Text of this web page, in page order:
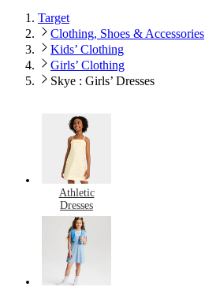
Target
Clothing, Shoes & Accessories
Kids’ Clothing
Girls’ Clothing
Skye : Girls’ Dresses
Athletic
Dresses